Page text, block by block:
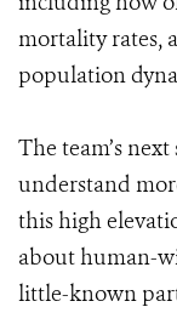
mortality rates,
population
The team’s
understand
this high
about human-
little-known